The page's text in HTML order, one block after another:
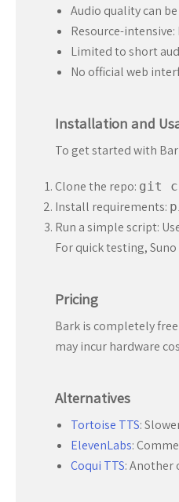
Audio quality can
Resource-
Limited to short
No official web
Installation and
To get started with
Clone the repo: git
Install requirements:
Run a simple script:
For quick testing, Suno
Pricing
Bark is completely
may incur hardware
Alternatives
Tortoise TTS:
ElevenLabs:
Coqui TTS: Another